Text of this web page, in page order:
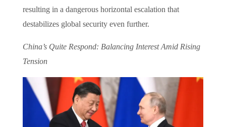
resulting in a dangerous horizontal escalation that
destabilizes global security even further.
China’s Quite Respond: Balancing Interest Amid Rising
Tension